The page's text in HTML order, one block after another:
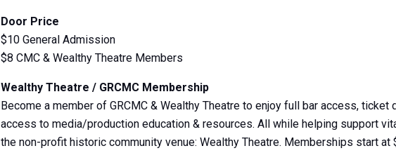
Door Price
$10 General Admission
$8 CMC & Wealthy Theatre Members
Wealthy Theatre / GRCMC Membership
Become a member of GRCMC & Wealthy Theatre to enjoy full bar access,
access to media/production education & resources. All while helping support
the non-profit historic community venue: Wealthy Theatre. Memberships start